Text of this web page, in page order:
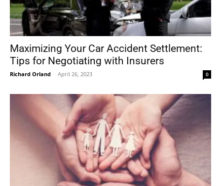
Maximizing Your Car Accident Settlement:
Tips for Negotiating with Insurers
Richard Orland - April 26, 2023 0